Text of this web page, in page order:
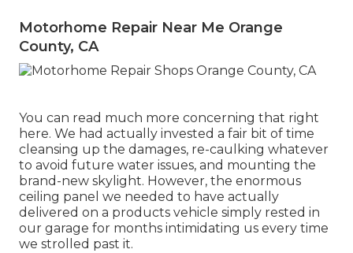
Motorhome Repair Near Me Orange
County, CA
You can read much more concerning that right
here. We had actually invested a fair bit of time
cleansing up the damages, re-caulking whatever
to avoid future water issues, and mounting the
brand-new skylight. However, the enormous
ceiling panel we needed to have actually
delivered on a products vehicle simply rested in
our garage for months intimidating us every time
we strolled past it.